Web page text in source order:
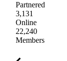
Partnered
3,131
Online
22,240
Members